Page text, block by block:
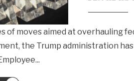
of moves aimed at overhauling
the Trump administration
...